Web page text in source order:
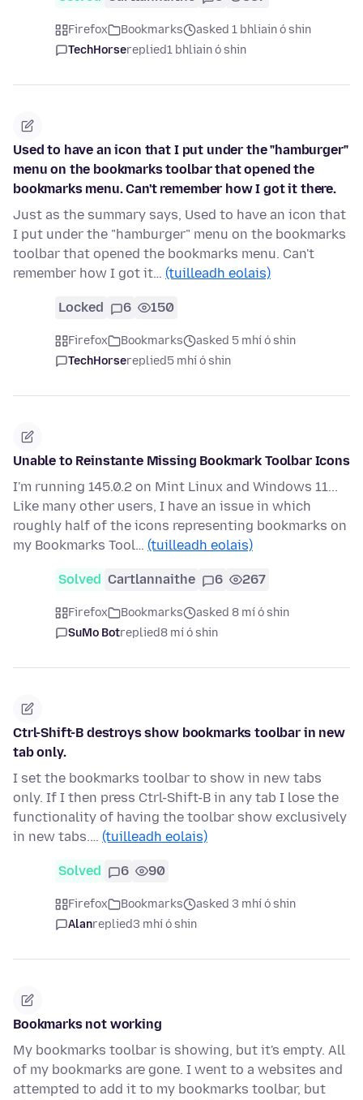
Firefox Bookmarks
asked 1 bhliain ó shin
TechHorsereplied1 bhliain ó shin
Used to have an icon that I put under the "hamburger"
menu on the bookmarks toolbar that opened the
bookmarks menu. Can't remember how I got it there.
Just as the summary says, Used to have an icon that
I put under the "hamburger" menu on the bookmarks
toolbar that opened the bookmarks menu. Can't
remember how I got it… (tuilleadh eolais)
Locked 6 150
Firefox Bookmarks
asked 5 mhí ó shin
TechHorsereplied5 mhí ó shin
Unable to Reinstante Missing Bookmark Toolbar Icons
I'm running 145.0.2 on Mint Linux and Windows 11...
Like many other users, I have an issue in which
roughly half of the icons representing bookmarks on
my Bookmarks Tool… (tuilleadh eolais)
Solved Cartlannaithe 6 267
Firefox Bookmarks
asked 8 mí ó shin
SuMo Botreplied8 mí ó shin
Ctrl-Shift-B destroys show bookmarks toolbar in new
tab only.
I set the bookmarks toolbar to show in new tabs
only. If I then press Ctrl-Shift-B in any tab I lose the
functionality of having the toolbar show exclusively
in new tabs.… (tuilleadh eolais)
Solved 6 90
Firefox Bookmarks
asked 3 mhí ó shin
Alanreplied3 mhí ó shin
Bookmarks not working
My bookmarks toolbar is showing, but it's empty. All
of my bookmarks are gone. I went to a websites and
attempted to add it to my bookmarks toolbar, but